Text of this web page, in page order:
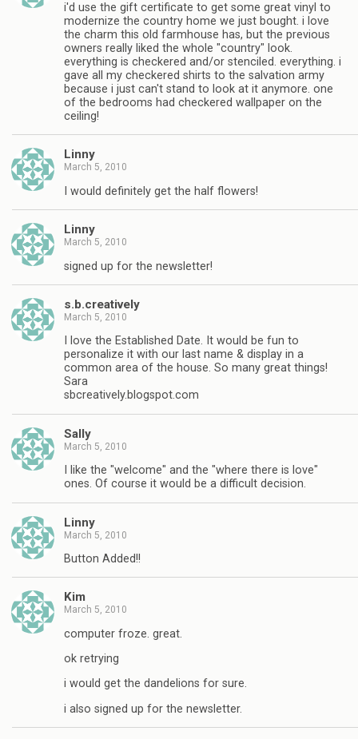
i'd use the gift certificate to get some great vinyl to
modernize the country home we just bought. i love
the charm this old farmhouse has, but the previous
owners really liked the whole "country" look.
everything is checkered and/or stenciled. everything. i
gave all my checkered shirts to the salvation army
because i just can't stand to look at it anymore. one
of the bedrooms had checkered wallpaper on the
ceiling!
Linny
March 5, 2010
I would definitely get the half flowers!
Linny
March 5, 2010
signed up for the newsletter!
s.b.creatively
March 5, 2010
I love the Established Date. It would be fun to
personalize it with our last name & display in a
common area of the house. So many great things!
Sara
sbcreatively.blogspot.com
Sally
March 5, 2010
I like the "welcome" and the "where there is love"
ones. Of course it would be a difficult decision.
Linny
March 5, 2010
Button Added!!
Kim
March 5, 2010
computer froze. great.
ok retrying
i would get the dandelions for sure.
i also signed up for the newsletter.